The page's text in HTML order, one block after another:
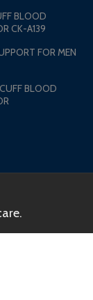
BLOOD
CK-A139
FOR MEN
BLOOD